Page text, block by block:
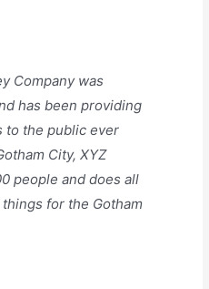
Company was
has been providing
to the public ever
City, XYZ
people and does all
for the Gotham